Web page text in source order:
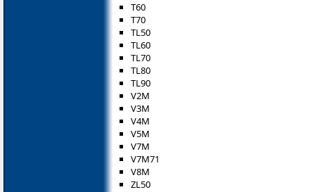
T60
T70
TL50
TL60
TL70
TL80
TL90
V2M
V3M
V4M
V5M
V7M
V7M71
V8M
ZL50